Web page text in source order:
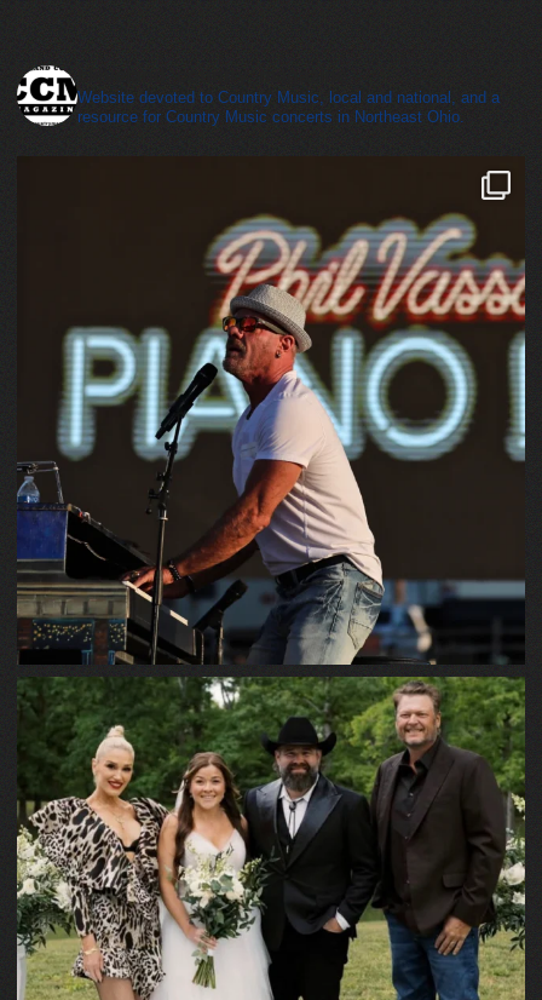
Website devoted to Country Music, local and national, and a
resource for Country Music concerts in Northeast Ohio.